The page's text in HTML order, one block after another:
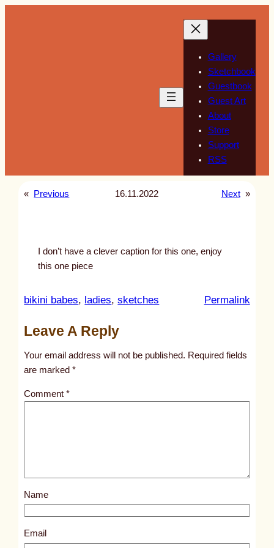
Gallery
Sketchbook
Guestbook
Guest Art
About
Store
Support
RSS
« Previous 16.11.2022 Next »
I don’t have a clever caption for this one, enjoy
this one piece
bikini babes, ladies, sketches Permalink:
l
s
2
Leave A Reply
Your email address will not be published. Required fields
are marked*
Comment*
Name
Email